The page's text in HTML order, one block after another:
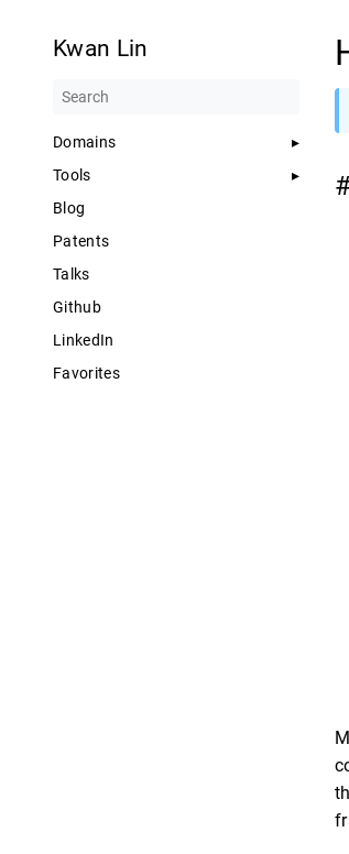
Kwan Lin
Domains
Tools
Blog
Patents
Talks
Github
LinkedIn
Favorites